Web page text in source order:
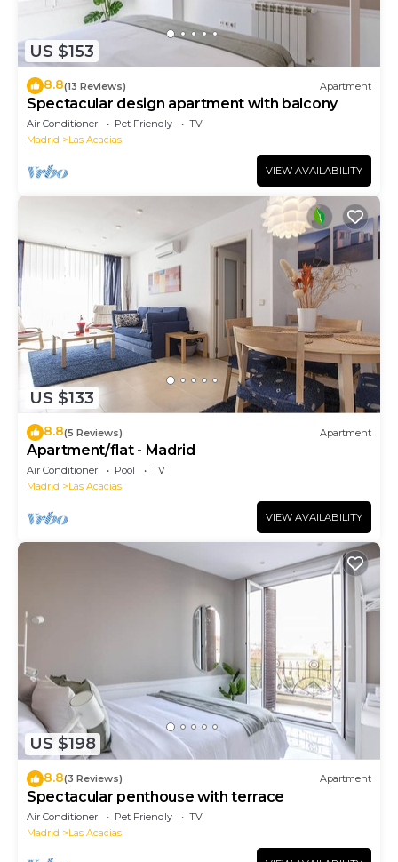
US $153
8.8(13 Reviews) Apartment
Spectacular design apartment with balcony
Air Conditioner Pet Friendly
TV
Madrid
Las Acacias
VIEW AVAILABILITY
US $133
8.8(5 Reviews) Apartment
Apartment/flat - Madrid
Air Conditioner Pool
TV
Madrid
Las Acacias
VIEW AVAILABILITY
US $198
8.8(3 Reviews) Apartment
Spectacular penthouse with terrace
Air Conditioner Pet Friendly
TV
Madrid
Las Acacias